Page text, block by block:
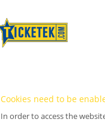
Cookies need to be
In order to access the